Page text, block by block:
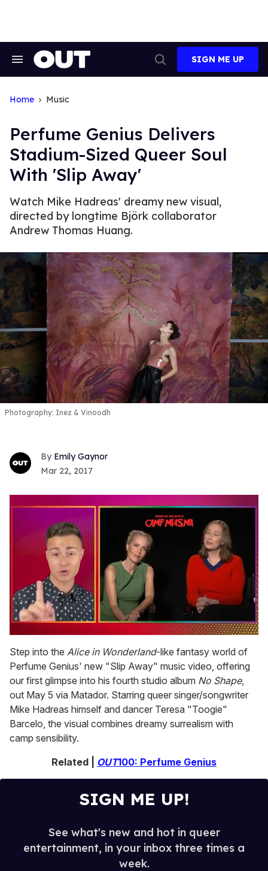
Search
Search
SIGN ME UP
Home Music
Perfume Genius Delivers
Stadium-Sized Queer Soul
With 'Slip Away'
Watch Mike Hadreas' dreamy new visual,
directed by longtime Björk collaborator
Andrew Thomas Huang.
Photography: Inez & Vinoodh
Emily Gaynor
Mar 22, 2017
seconds
of
1
minute,
15
seconds
Step into the Alice in Wonderland-like fantasy world of
Perfume Genius' new "Slip Away" music video, offering
our first glimpse into his fourth studio album No Shape,
out May 5 via Matador. Starring queer singer/songwriter
Mike Hadreas himself and dancer Teresa "Toogie"
Barcelo, the visual combines dreamy surrealism with
camp sensibility.
Related | OUT100: Perfume Genius
SIGN ME UP!
See what's new and hot in queer
entertainment, in your inbox three times a
week.